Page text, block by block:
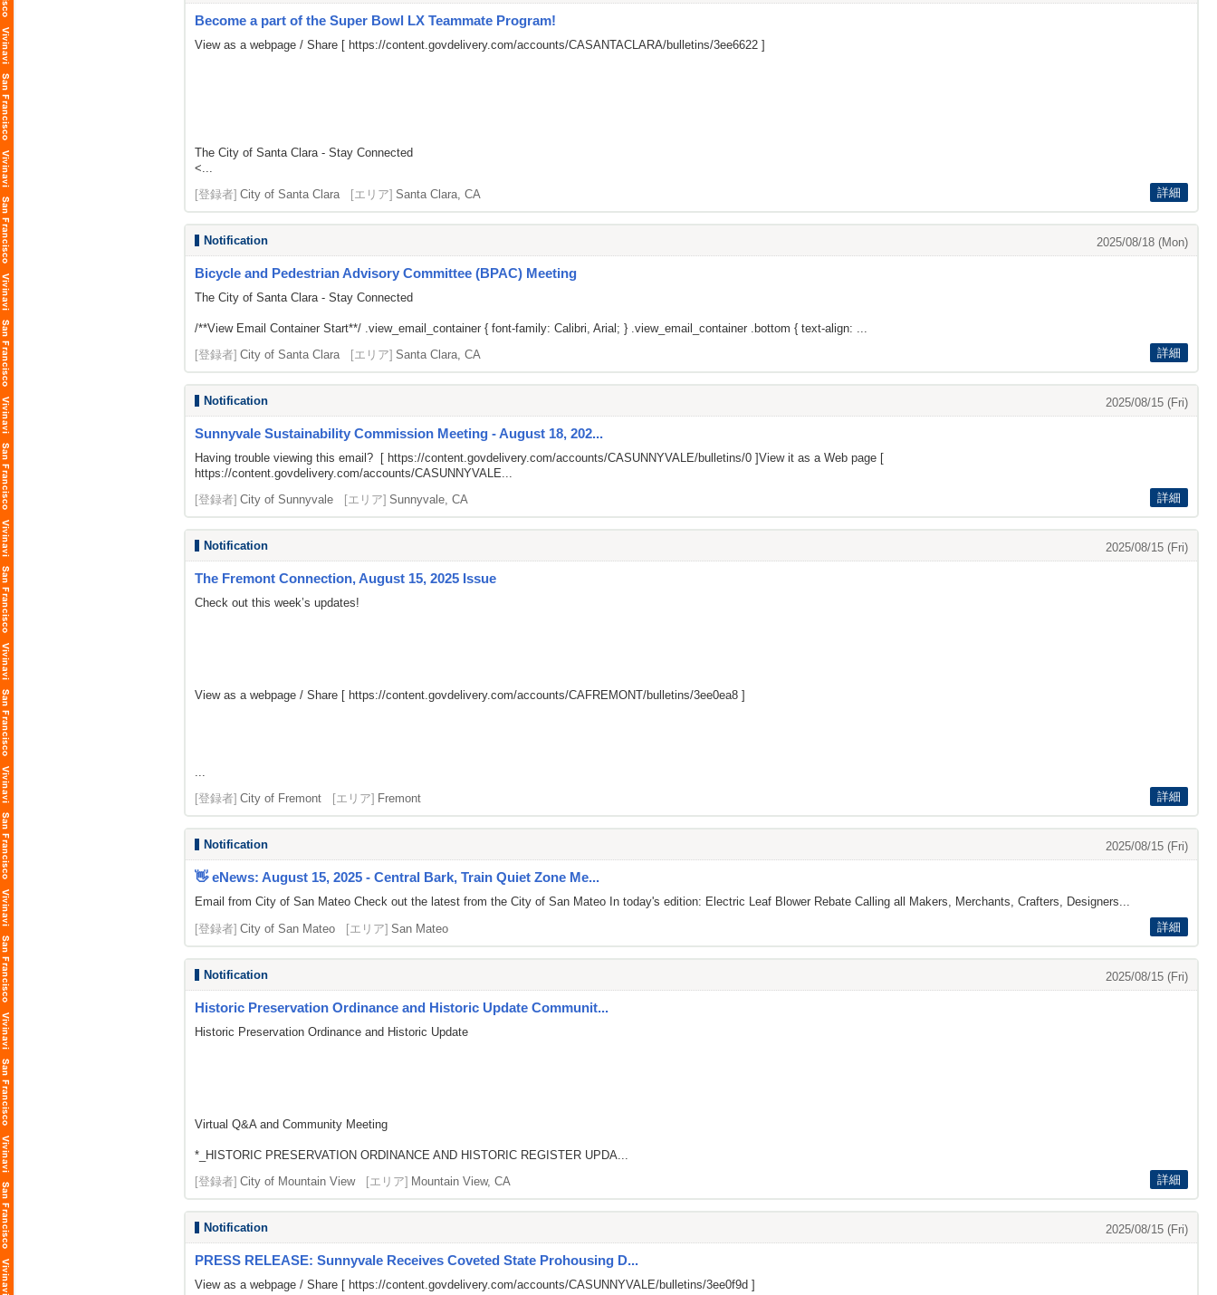
Become a part of the Super Bowl LX Teammate Program!
View as a webpage / Share [ https://content.govdelivery.com/accounts/CASANTACLARA/bulletins/3ee6622 ]
The City of Santa Clara - Stay Connected
<...
[登録者] City of Santa Clara [エリア] Santa Clara, CA 詳細
Notification 2025/08/18 (Mon)
Bicycle and Pedestrian Advisory Committee (BPAC) Meeting
The City of Santa Clara - Stay Connected
/**View Email Container Start**/ .view_email_container { font-family: Calibri, Arial; } .view_email_container .bottom { text-align: ...
[登録者] City of Santa Clara [エリア] Santa Clara, CA 詳細
Notification 2025/08/15 (Fri)
Sunnyvale Sustainability Commission Meeting - August 18, 202...
Having trouble viewing this email? [ https://content.govdelivery.com/accounts/CASUNNYVALE/bulletins/0 ]View it as a Web page [
https://content.govdelivery.com/accounts/CASUNNYVALE...
[登録者] City of Sunnyvale [エリア] Sunnyvale, CA 詳細
Notification 2025/08/15 (Fri)
The Fremont Connection, August 15, 2025 Issue
Check out this week’s updates!
View as a webpage / Share [ https://content.govdelivery.com/accounts/CAFREMONT/bulletins/3ee0ea8 ]
...
[登録者] City of Fremont [エリア] Fremont 詳細
Notification 2025/08/15 (Fri)
👋 eNews: August 15, 2025 - Central Bark, Train Quiet Zone Me...
Email from City of San Mateo Check out the latest from the City of San Mateo In today's edition: Electric Leaf Blower Rebate Calling all Makers, Merchants, Crafters, Designers...
[登録者] City of San Mateo [エリア] San Mateo 詳細
Notification 2025/08/15 (Fri)
Historic Preservation Ordinance and Historic Update Communit...
Historic Preservation Ordinance and Historic Update
Virtual Q&A and Community Meeting
*_HISTORIC PRESERVATION ORDINANCE AND HISTORIC REGISTER UPDA...
[登録者] City of Mountain View [エリア] Mountain View, CA 詳細
Notification 2025/08/15 (Fri)
PRESS RELEASE: Sunnyvale Receives Coveted State Prohousing D...
View as a webpage / Share [ https://content.govdelivery.com/accounts/CASUNNYVALE/bulletins/3ee0f9d ]